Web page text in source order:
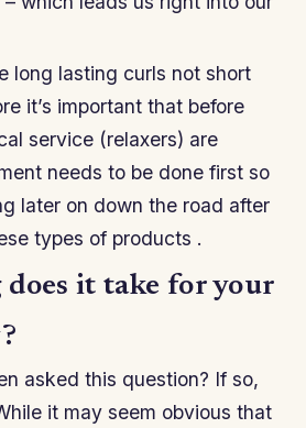
long lasting curls not short
it’s important that before
service (relaxers) are
needs to be done first so
later on down the road after
types of products .
does it take for your
asked this question? If so,
it may seem obvious that